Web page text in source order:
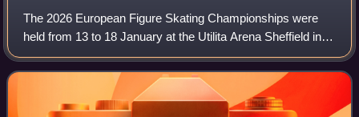
The 2026 European Figure Skating Championships were
held from 13 to 18 January at the Utilita Arena Sheffield in
Sheffield, England, in the United Kingdom. Medals were
awarded in men's singles, women'